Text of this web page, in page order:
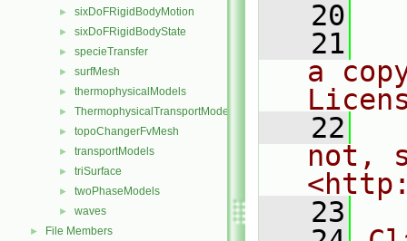
► sixDoFRigidBodyMotion
► sixDoFRigidBodyState
► specieTransfer
► surfMesh
► thermophysicalModels
► ThermophysicalTransportModels
► topoChangerFvMesh
► transportModels
► triSurface
► twoPhaseModels
► waves
► File Members
   20
   21
a
   22
not,
   23